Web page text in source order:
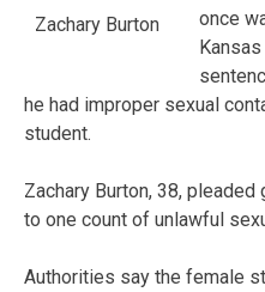
Zachary Burton
once
he had improper sexual
student.
Zachary Burton, 38,
to one count of unlawful
Authorities say the female